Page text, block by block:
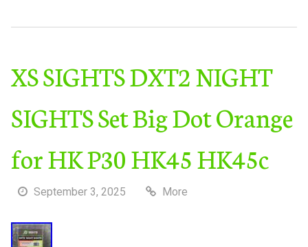
XS SIGHTS DXT2 NIGHT
SIGHTS Set Big Dot Orange
for HK P30 HK45 HK45c
September 3, 2025 More